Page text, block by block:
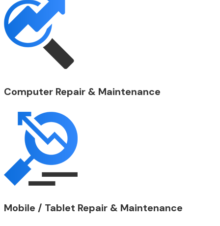
Computer Repair & Maintenance
Mobile / Tablet Repair & Maintenance